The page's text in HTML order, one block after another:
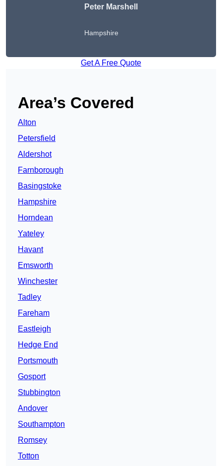
Peter Marshell
Hampshire
Get A Free Quote
Area’s Covered
Alton
Petersfield
Aldershot
Farnborough
Basingstoke
Hampshire
Horndean
Yateley
Havant
Emsworth
Winchester
Tadley
Fareham
Eastleigh
Hedge End
Portsmouth
Gosport
Stubbington
Andover
Southampton
Romsey
Totton